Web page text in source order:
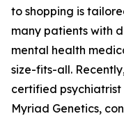
to shopping is
many patients with
mental health
size-fits-all.
certified
Myriad Genetics,